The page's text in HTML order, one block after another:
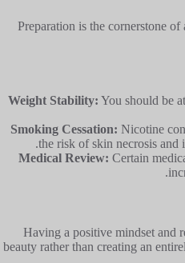
Preparation is the cornerstone
Weight Stability: You should be
Smoking Cessation: Nicotine
the risk of skin necrosis and
Medical Review: Certain
Having a positive mindset and
beauty rather than creating an